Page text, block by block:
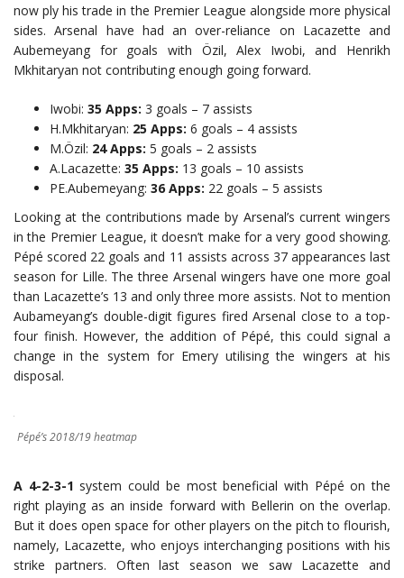
now ply his trade in the Premier League alongside more physical
sides. Arsenal have had an over-reliance on Lacazette and
Aubemeyang for goals with Özil, Alex Iwobi, and Henrikh
Mkhitaryan not contributing enough going forward.
Iwobi: 35 Apps: 3 goals – 7 assists
H.Mkhitaryan: 25 Apps: 6 goals – 4 assists
M.Özil: 24 Apps: 5 goals – 2 assists
A.Lacazette: 35 Apps: 13 goals – 10 assists
PE.Aubemeyang: 36 Apps: 22 goals – 5 assists
Looking at the contributions made by Arsenal’s current wingers
in the Premier League, it doesn’t make for a very good showing.
Pépé scored 22 goals and 11 assists across 37 appearances last
season for Lille. The three Arsenal wingers have one more goal
than Lacazette’s 13 and only three more assists. Not to mention
Aubameyang’s double-digit figures fired Arsenal close to a top-
four finish. However, the addition of Pépé, this could signal a
change in the system for Emery utilising the wingers at his
disposal.
Pépé’s 2018/19 heatmap
A 4-2-3-1 system could be most beneficial with Pépé on the
right playing as an inside forward with Bellerin on the overlap.
But it does open space for other players on the pitch to flourish,
namely, Lacazette, who enjoys interchanging positions with his
strike partners. Often last season we saw Lacazette and